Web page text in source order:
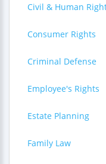
Civil & Human
Consumer Rights
Criminal Defense
Employee's Rights
Estate Planning
Family Law